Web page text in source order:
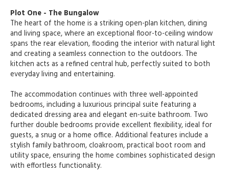
Plot One - The Bungalow
The heart of the home is a striking open-plan kitchen, dining
and living space, where an exceptional floor-to-ceiling window
spans the rear elevation, flooding the interior with natural light
and creating a seamless connection to the outdoors. The
kitchen acts as a refined central hub, perfectly suited to both
everyday living and entertaining.
The accommodation continues with three well-appointed
bedrooms, including a luxurious principal suite featuring a
dedicated dressing area and elegant en-suite bathroom. Two
further double bedrooms provide excellent flexibility, ideal for
guests, a snug or a home office. Additional features include a
stylish family bathroom, cloakroom, practical boot room and
utility space, ensuring the home combines sophisticated design
with effortless functionality.